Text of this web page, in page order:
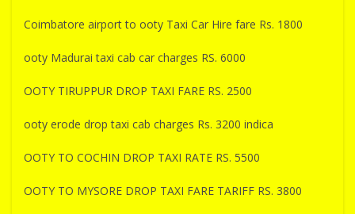
Coimbatore airport to ooty Taxi Car Hire fare Rs. 1800
ooty Madurai taxi cab car charges RS. 6000
OOTY TIRUPPUR DROP TAXI FARE RS. 2500
ooty erode drop taxi cab charges Rs. 3200 indica
OOTY TO COCHIN DROP TAXI RATE RS. 5500
OOTY TO MYSORE DROP TAXI FARE TARIFF RS. 3800